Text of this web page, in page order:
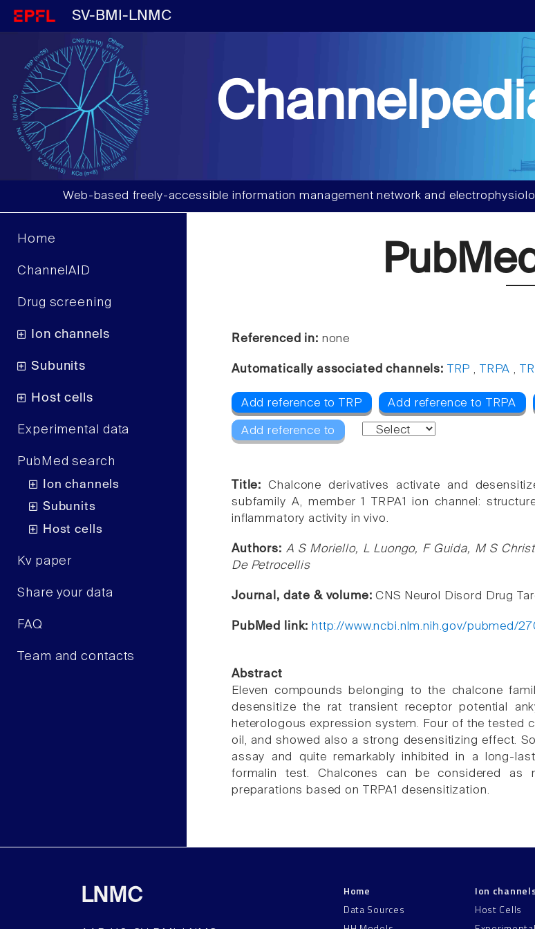
SV-BMI-LNMC
Web-based freely-accessible information management network and
Home
ChannelAID
Drug screening
Ion channels
Subunits
Host cells
Experimental data
PubMed search
Ion channels
Subunits
Host cells
Kv paper
Share your data
FAQ
Team and contacts
Referenced in: none
Automatically associated channels: TRP , TRPA ,
Add reference to TRP Add reference to TRPA
Add reference to
Title:Chalcone derivatives activate and
subfamily A, member 1 TRPA1 ion channel:
inflammatory activity in vivo.
Authors: A S Moriello, L Luongo, F Guida, M S
De Petrocellis
Journal, date & volume:CNS Neurol Disord Drug
PubMed link: http://www.ncbi.nlm.nih.gov/pubmed/
Abstract
Eleven compounds belonging to the chalcone
desensitize the rat transient receptor potential
heterologous expression system. Four of the tested
oil, and showed also a strong desensitizing effect.
assay and quite remarkably inhibited in a long-
formalin test. Chalcones can be considered as
preparations based on TRPA1 desensitization.
LNMC
Home
Data Sources
Ion
Host Cells